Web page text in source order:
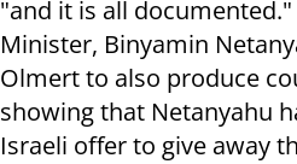
"and it is all
Minister, Binyamin
Olmert to also produce
showing that Netanyahu
Israeli offer to give away